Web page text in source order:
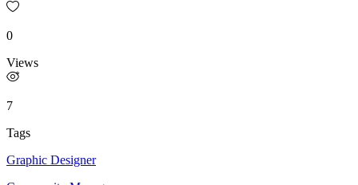
0
Views
7
Tags
Graphic Designer